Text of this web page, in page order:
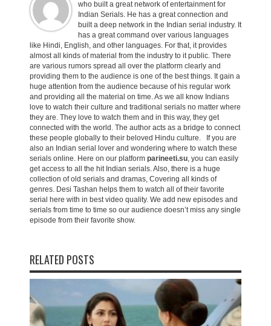
who built a great network of entertainment for
Indian Serials. He has a great connection and
built a deep network in the Indian serial industry. It
has a great command over various languages
like Hindi, English, and other languages. For that, it provides
almost all kinds of material from the industry to it public. There
are various rumors spread all over the platform clearly and
providing them to the audience is one of the best things. It gain a
huge attention from the audience because of his regular work
and providing all the material on time. As we all know Indians
love to watch their culture and traditional serials no matter where
they are. They love to watch them and in this way, they get
connected with the world. The author acts as a bridge to connect
these people globally to their beloved Hindu culture. If you are
also an Indian serial lover and wondering where to watch these
serials online. Here on our platform parineeti.su, you can easily
get access to all the hit Indian serials. Also, there is a huge
collection of old serials and dramas, Covering all kinds of
genres. Desi Tashan helps them to watch all of their favorite
serial here with in best video quality. We add new episodes and
serials from time to time so our audience doesn’t miss any single
episode from their favorite show.
RELATED POSTS